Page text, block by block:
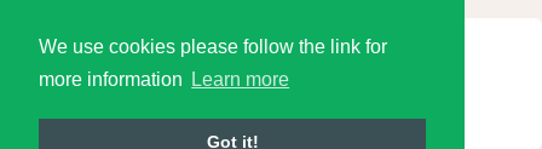
We use cookies please follow the link for
more information
Learn more
Got it!
© 2026 Language Tools LLC